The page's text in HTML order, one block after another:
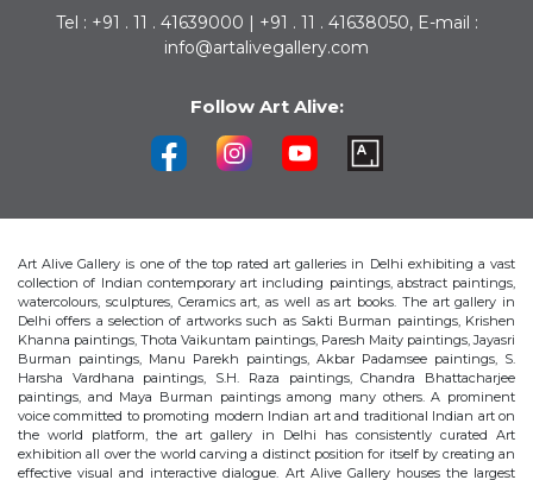
Tel : +91 . 11 . 41639000 | +91 . 11 . 41638050, E-mail :
info@artalivegallery.com
Follow Art Alive:
Art Alive Gallery is one of the top rated art galleries in Delhi exhibiting a vast
collection of Indian contemporary art including paintings, abstract paintings,
watercolours, sculptures, Ceramics art, as well as art books. The art gallery in
Delhi offers a selection of artworks such as Sakti Burman paintings, Krishen
Khanna paintings, Thota Vaikuntam paintings, Paresh Maity paintings, Jayasri
Burman paintings, Manu Parekh paintings, Akbar Padamsee paintings, S.
Harsha Vardhana paintings, S.H. Raza paintings, Chandra Bhattacharjee
paintings, and Maya Burman paintings among many others. A prominent
voice committed to promoting modern Indian art and traditional Indian art on
the world platform, the art gallery in Delhi has consistently curated Art
exhibition all over the world carving a distinct position for itself by creating an
effective visual and interactive dialogue. Art Alive Gallery houses the largest